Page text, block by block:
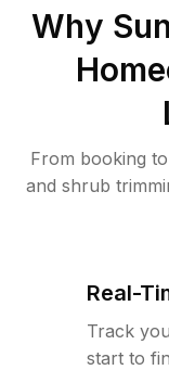
Why
From booking
and shrub
Real-
Track
start to